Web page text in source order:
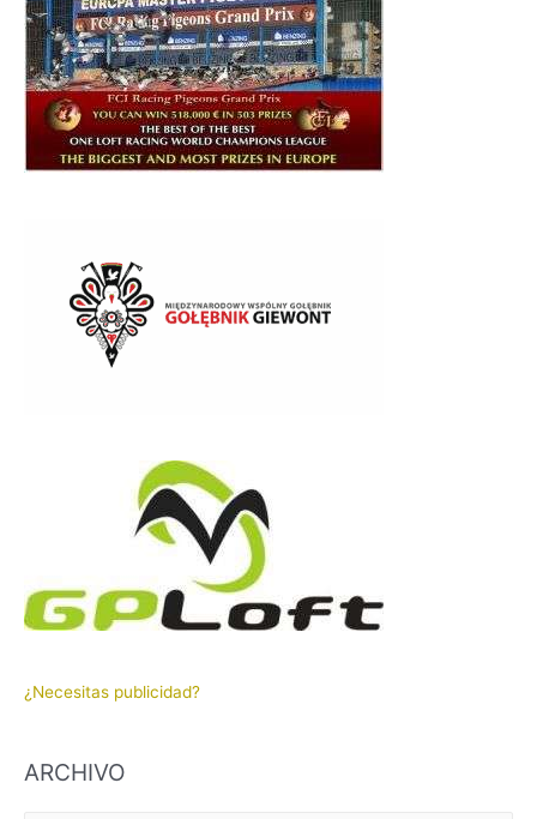
¿Necesitas publicidad?
ARCHIVO